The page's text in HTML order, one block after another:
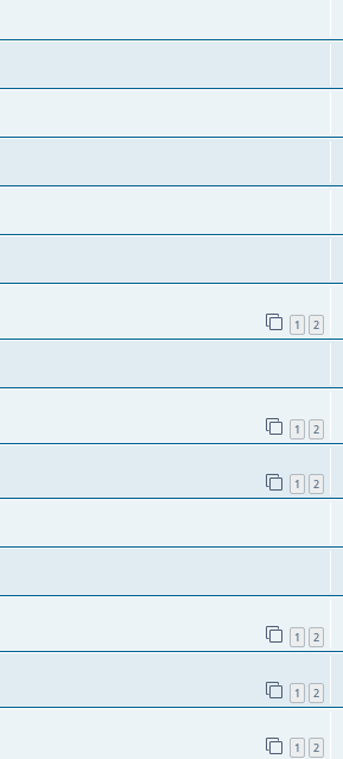
1 2
1 2
1 2
1 2
1 2
1 2